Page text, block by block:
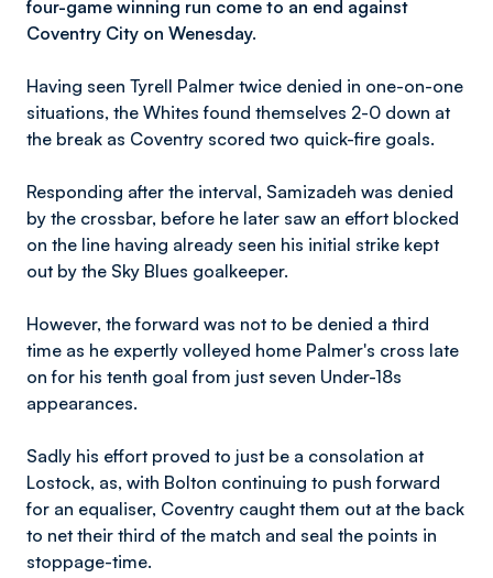
four-game winning run come to an end against
Coventry City on Wenesday.
Having seen Tyrell Palmer twice denied in one-on-one
situations, the Whites found themselves 2-0 down at
the break as Coventry scored two quick-fire goals.
Responding after the interval, Samizadeh was denied
by the crossbar, before he later saw an effort blocked
on the line having already seen his initial strike kept
out by the Sky Blues goalkeeper.
However, the forward was not to be denied a third
time as he expertly volleyed home Palmer's cross late
on for his tenth goal from just seven Under-18s
appearances.
Sadly his effort proved to just be a consolation at
Lostock, as, with Bolton continuing to push forward
for an equaliser, Coventry caught them out at the back
to net their third of the match and seal the points in
stoppage-time.